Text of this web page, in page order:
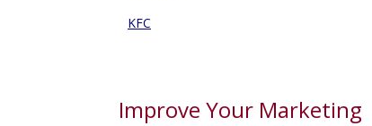
KFC
Improve Your Marketing